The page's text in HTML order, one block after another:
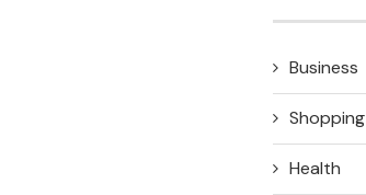
Business
Shopping
Health